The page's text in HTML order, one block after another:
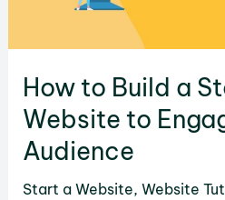
How to Build a
Website to
Audience
Start a Website,Website